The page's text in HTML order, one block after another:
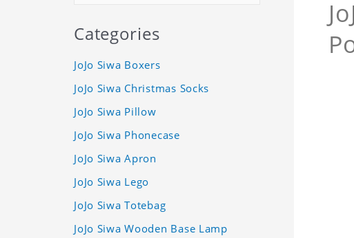
Categories
JoJo Siwa Boxers
JoJo Siwa Christmas Socks
JoJo Siwa Pillow
JoJo Siwa Phonecase
JoJo Siwa Apron
JoJo Siwa Lego
JoJo Siwa Totebag
JoJo Siwa Wooden Base Lamp